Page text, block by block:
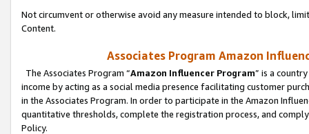
Not circumvent or otherwise avoid any measure intended to block,
Content.
Associates Program Amazon
The Associates Program “Amazon Influencer Program” is a
income by acting as a social media presence facilitating customer
in the Associates Program. In order to participate in the Amazon
quantitative thresholds, complete the registration process, and
Policy.